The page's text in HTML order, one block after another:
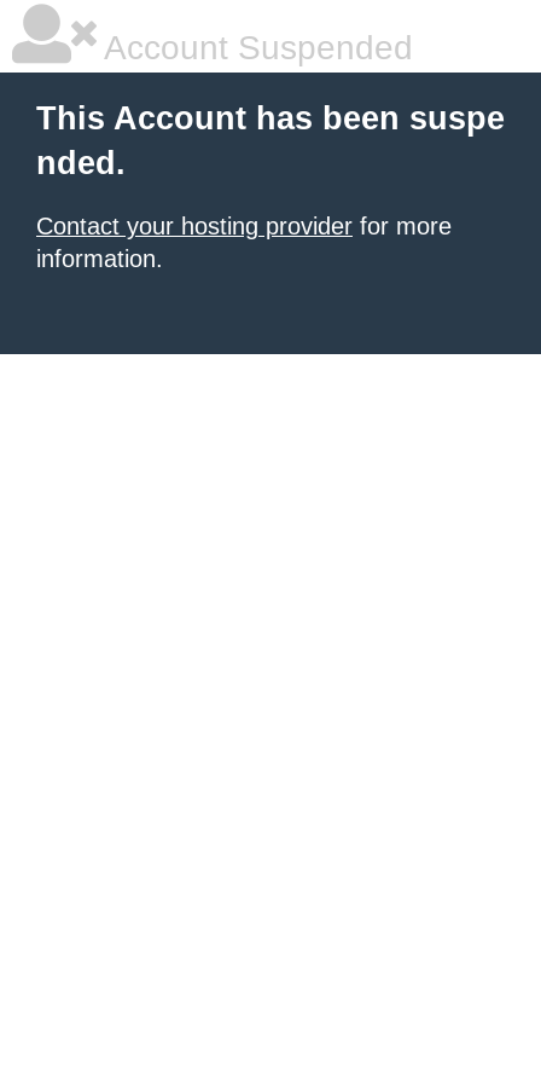
Account Suspended
This Account has been suspe
nded.
Contact your hosting provider for more
information.